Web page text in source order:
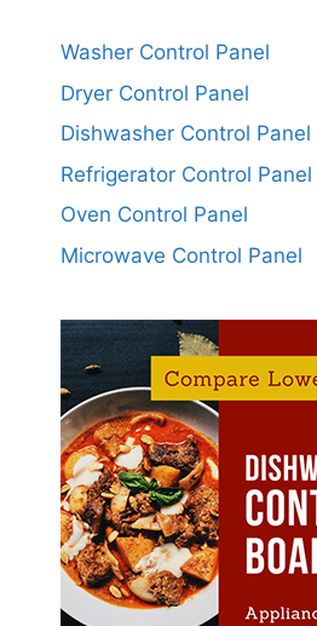
Washer Control Panel
Dryer Control Panel
Dishwasher Control Panel
Refrigerator Control Panel
Oven Control Panel
Microwave Control Panel